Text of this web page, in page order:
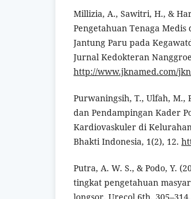
Millizia, A., Sawitri, H., &
Pengetahuan Tenaga Medis
Jantung Paru pada
Jurnal Kedokteran
http://www.jknamed.com/
Purwaningsih, T., Ulfah, M.,
dan Pendampingan Kader
Kardiovaskuler di
Bhakti Indonesia, 1(2), 12.
Putra, A. W. S., & Podo, Y.
tingkat pengetahuan